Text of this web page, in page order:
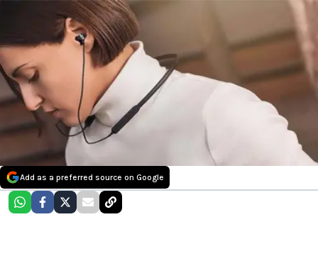
Add as a preferred source on Google